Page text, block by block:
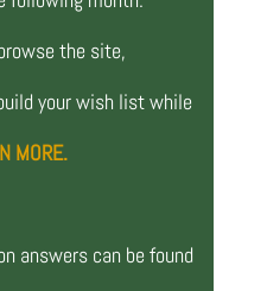
the site,
your wish list while
MORE.
answers can be found